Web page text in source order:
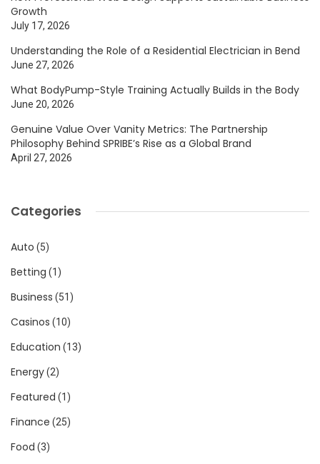
Growth
July 17, 2026
Understanding the Role of a Residential Electrician in Bend
June 27, 2026
What BodyPump-Style Training Actually Builds in the Body
June 20, 2026
Genuine Value Over Vanity Metrics: The Partnership
Philosophy Behind SPRIBE’s Rise as a Global Brand
April 27, 2026
Categories
Auto (5)
Betting (1)
Business (51)
Casinos (10)
Education (13)
Energy(2)
Featured (1)
Finance (25)
Food (3)